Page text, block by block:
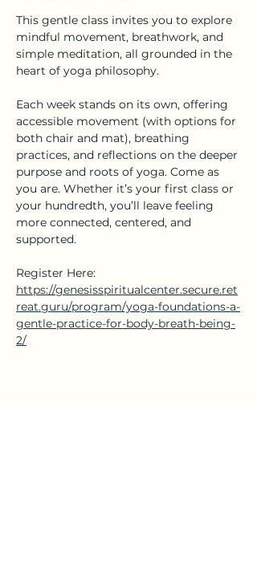
This gentle class invites you to explore
mindful movement, breathwork, and
simple meditation, all grounded in the
heart of yoga philosophy.
Each week stands on its own, offering
accessible movement (with options for
both chair and mat), breathing
practices, and reflections on the deeper
purpose and roots of yoga. Come as
you are. Whether it’s your first class or
your hundredth, you’ll leave feeling
more connected, centered, and
supported.
Register Here:
https://genesisspiritualcenter.secure.ret
reat.guru/program/yoga-foundations-a-
gentle-practice-for-body-breath-being-
2/